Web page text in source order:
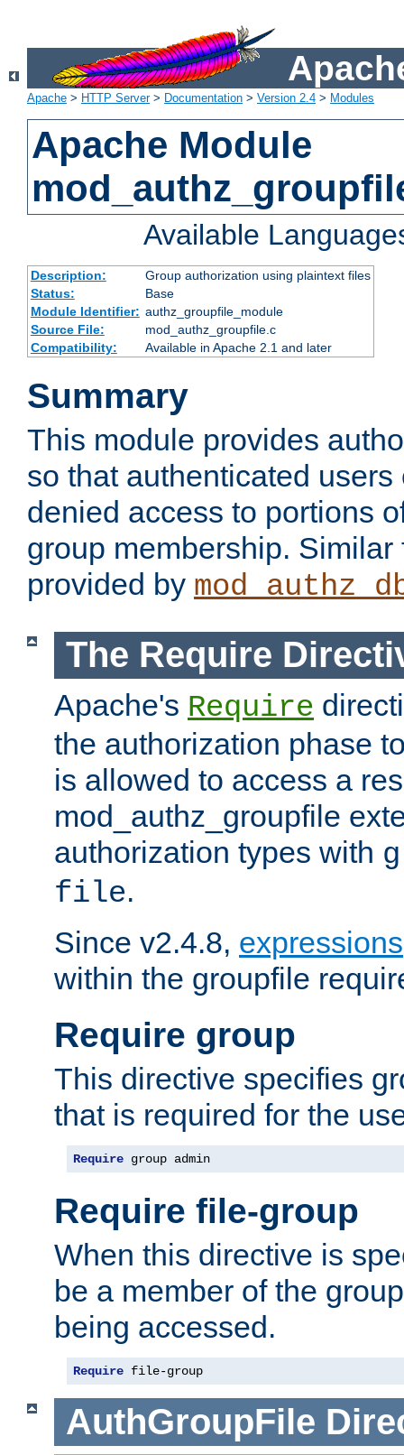
Apache > HTTP Server> Documentation > Version 2.4 > Modules
Apache Module
Available
Description:
Group authorization using plaintext files
Status:
Base
Module Identifier: authz_groupfile_module
Source File:
mod_authz_groupfile.c
Compatibility:
Available in Apache 2.1 and later
Summary
This module provides
so that authenticated
denied access to portions
group membership.
provided by
The Require
Apache's Require
the authorization phase
is allowed to access a
mod_authz_groupfile
authorization types with
file.
Since v2.4.8, expressions
within the groupfile
Require group
This directive specifies
that is required for the
Require group admin
Require file-group
When this directive is
be a member of the
being accessed.
Require file-group
AuthGroupFile